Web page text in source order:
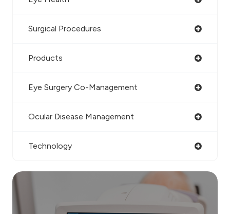
Surgical Procedures
Products
Eye Surgery Co-Management
Ocular Disease Management
Technology